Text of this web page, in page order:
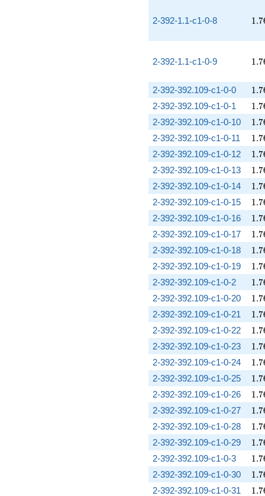
2-392-1.1-c1-0-8 1.7
2-392-1.1-c1-0-9 1.7
2-392-392.109-c1-0-0
1.7
2-392-392.109-c1-0-1
1.7
2-392-392.109-c1-0-10
1.7
2-392-392.109-c1-0-11
1.7
2-392-392.109-c1-0-12
1.7
2-392-392.109-c1-0-13
1.7
2-392-392.109-c1-0-14
1.7
2-392-392.109-c1-0-15
1.7
2-392-392.109-c1-0-16
1.7
2-392-392.109-c1-0-17
1.7
2-392-392.109-c1-0-18
1.7
2-392-392.109-c1-0-19
1.7
2-392-392.109-c1-0-2
1.7
2-392-392.109-c1-0-20
1.7
2-392-392.109-c1-0-21
1.7
2-392-392.109-c1-0-22
1.7
2-392-392.109-c1-0-23
1.7
2-392-392.109-c1-0-24
1.7
2-392-392.109-c1-0-25
1.7
2-392-392.109-c1-0-26
1.7
2-392-392.109-c1-0-27
1.7
2-392-392.109-c1-0-28
1.7
2-392-392.109-c1-0-29
1.7
2-392-392.109-c1-0-3
1.7
2-392-392.109-c1-0-30
1.7
2-392-392.109-c1-0-31
1.7